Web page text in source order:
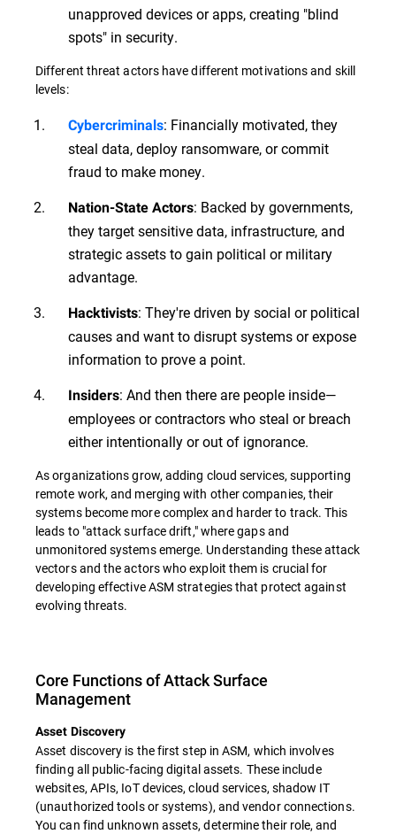
unapproved devices or apps, creating "blind
spots" in security.
Different threat actors have different motivations and skill
levels:
Cybercriminals: Financially motivated, they
steal data, deploy ransomware, or commit
fraud to make money.
Nation-State Actors: Backed by governments,
they target sensitive data, infrastructure, and
strategic assets to gain political or military
advantage.
Hacktivists: They're driven by social or political
causes and want to disrupt systems or expose
information to prove a point.
Insiders: And then there are people inside—
employees or contractors who steal or breach
either intentionally or out of ignorance.
As organizations grow, adding cloud services, supporting
remote work, and merging with other companies, their
systems become more complex and harder to track. This
leads to "attack surface drift," where gaps and
unmonitored systems emerge. Understanding these attack
vectors and the actors who exploit them is crucial for
developing effective ASM strategies that protect against
evolving threats.
Core Functions of Attack Surface
Management
Asset Discovery
Asset discovery is the first step in ASM, which involves
finding all public-facing digital assets. These include
websites, APIs, IoT devices, cloud services, shadow IT
(unauthorized tools or systems), and vendor connections.
You can find unknown assets, determine their role, and